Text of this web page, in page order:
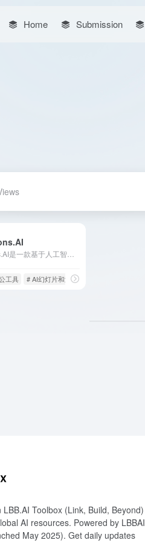
Home Submission
工具 # AI幻灯片和演示
Toolbox (Link, Build, Beyond)
AI resources. Powered by LBBAI
May 2025). Get daily updates